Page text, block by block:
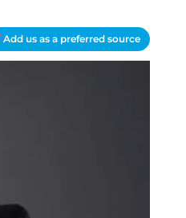
Add us as a preferred source